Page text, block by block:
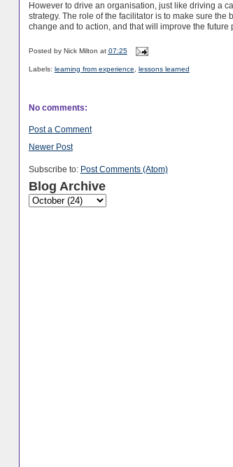
However to drive an organisation, just like driving a
strategy. The role of the facilitator is to make sure
change and to action, and that will improve the future
Posted by Nick Milton at 07:25
Labels: learning from experience lessons learned
No comments:
Post a Comment
Newer Post
Subscribe to: Post Comments (Atom)
Blog Archive